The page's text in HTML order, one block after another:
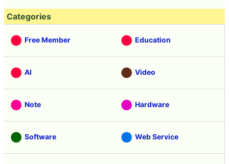
Categories
Free Member Education
AI Video
Note Hardware
Software Web Service